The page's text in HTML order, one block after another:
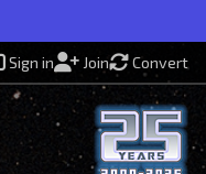
Sign in Join Convert